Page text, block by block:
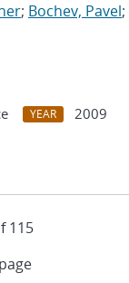
; Bochev, Pavel;
YEAR
2009
115